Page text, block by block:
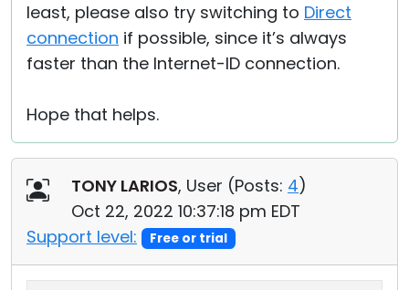
least, please also try switching to Direct
connection if possible, since it’s always
faster than the Internet-ID connection.
Hope that helps.
TONY LARIOS, User (Posts: 4)
Oct 22, 2022 10:37:18 pm EDT
Support level:
Free or trial